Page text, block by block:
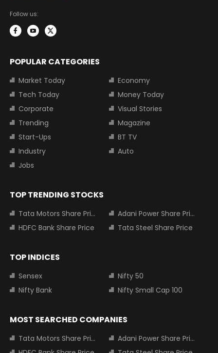
Follow us:
POPULAR CATEGORIES
Market Today
Economy
Tech Today
Money Today
Corporate
Visual Stories
Trending
Magazine
Start-Ups
BT TV
Industry
Auto
Jobs
TOP TRENDING STOCKS
Tata Motors Share Price
Adani Power Share Price
HDFC Bank Share Price
Tata Steel Share Price
TOP INDICES
Sensex
Nifty 50
Nifty Bank
Nifty Small Cap 100
MOST SEARCHED COMPANIES
Tata Motors Share Price
Adani Power Share Price